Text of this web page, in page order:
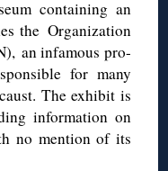
containing an
the Organization
an infamous pro-
for many
The exhibit is
information on
no mention of its